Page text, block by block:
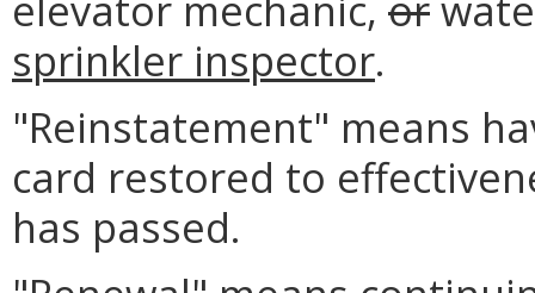
sprinkler inspector.
"Reinstatement" means
card restored to
has passed.